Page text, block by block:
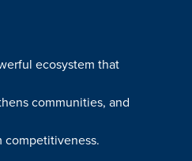
ecosystem that
communities, and
competitiveness.